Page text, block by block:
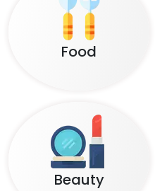
Food
Beauty